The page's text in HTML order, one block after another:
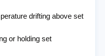
drifting above set
or holding set